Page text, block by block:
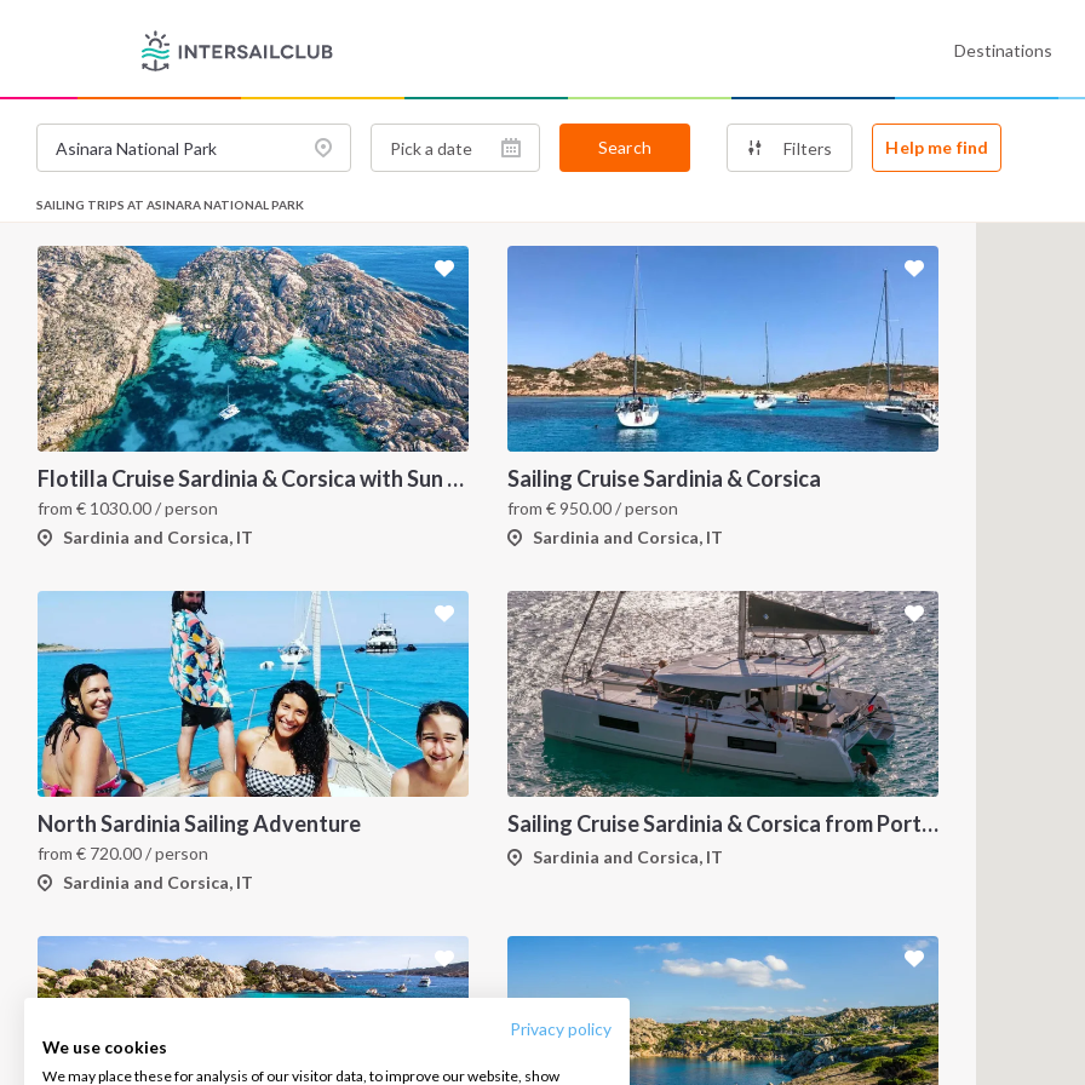
Privacy policy
We use cookies
We may place these for analysis of our visitor data, to improve our website, show
Destinations
Search Filters Help me find
SAILING TRIPS AT ASINARA NATIONAL PARK
Flotilla Cruise Sardinia & Corsica with Sun Odyssey 509
from € 1030.00/ person
Sardinia and Corsica, IT
Sailing Cruise Sardinia & Corsica
from€950.00/ person
Sardinia and Corsica, IT
North Sardinia Sailing Adventure
from € 720.00/ person
Sardinia and Corsica, IT
Sailing Cruise Sardinia & Corsica from Portisco
Sardinia and Corsica, IT
INTERSAIL CLUB
About us
Salty stories
COMPANY
Terms of Service
Cookie Policy
CONTACT US
FAQ
FOLLOW US: